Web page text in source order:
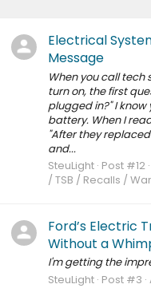
Electrical
Message
When you call
turn on, the first
plugged in?" I
battery. When I
"After they
and...
SteuLight Post #12
/ TSB / Recalls /
Ford’s Electric
Without a
I'm getting the
SteuLight Post #3